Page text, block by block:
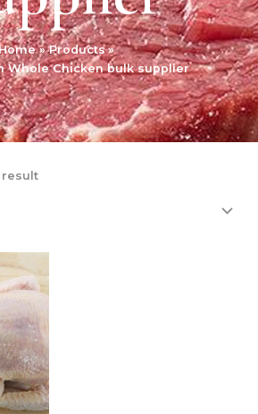
Products
Whole Chicken bulk supplier
result